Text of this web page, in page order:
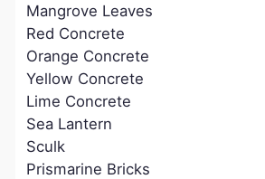
Mangrove Leaves
Red Concrete
Orange Concrete
Yellow Concrete
Lime Concrete
Sea Lantern
Sculk
Prismarine Bricks